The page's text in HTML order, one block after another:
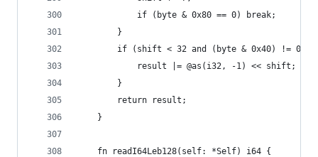
            if (byte & 0x80 == 0) break;
        }
        if (shift < 32 and (byte & 0x40) != 0) {
            result |= @as(i32, -1) << shift;
        }
        return result;
    }
    fn readI64Leb128(self: *Self) i64 {